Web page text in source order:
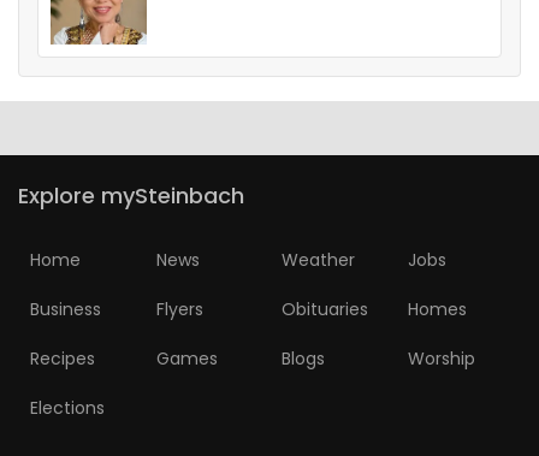
Explore mySteinbach
Home News Weather Jobs
Business Flyers Obituaries Homes
Recipes Games Blogs Worship
Elections